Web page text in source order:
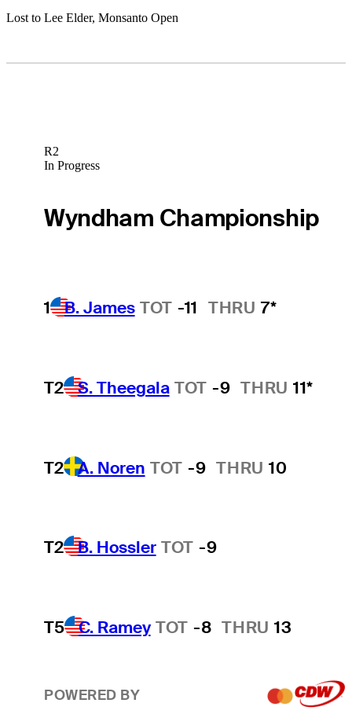
Lost to Lee Elder, Monsanto Open
R2
In Progress
Wyndham Championship
1 B. James TOT -11 THRU 7*
T2 S. Theegala TOT -9 THRU 11*
T2 A. Noren TOT -9 THRU 10
T2 B. Hossler TOT -9
T5 C. Ramey TOT -8 THRU 13
POWERED BY